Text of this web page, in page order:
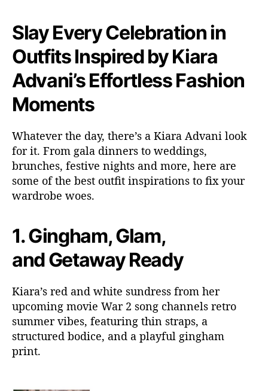
Slay Every Celebration in
Outfits Inspired by Kiara
Advani’s Effortless Fashion
Moments
Whateverthe day, there’s a Kiara Advani look
for it. From gala dinners to weddings,
brunches, festive nights and more, here are
some of the best outfit inspirations to fix your
wardrobe woes.
1.Gingham, Glam,
and Getaway Ready
Kiara’s red and white sundress from her
upcoming movie War 2 song channels retro
summer vibes, featuring thin straps, a
structured bodice, and a playful gingham
print.